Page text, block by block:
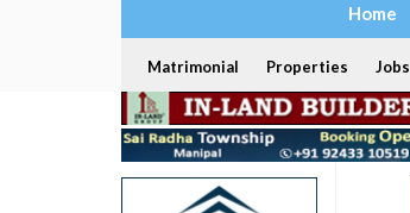
Home
Matrimonial Properties Jobs